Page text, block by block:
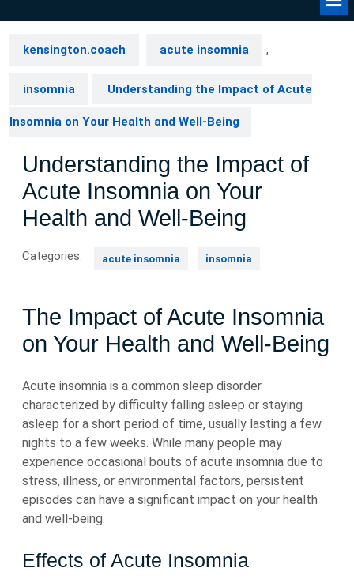
kensington.coach acute insomnia ,
insomnia Understanding the Impact of Acute
Insomnia on Your Health and Well-Being
Understanding the Impact of
Acute Insomnia on Your
Health and Well-Being
Categories: acute insomnia insomnia
The Impact of Acute Insomnia
on Your Health and Well-Being
Acute insomnia is a common sleep disorder
characterized by difficulty falling asleep or staying
asleep for a short period of time, usually lasting a few
nights to a few weeks. While many people may
experience occasional bouts of acute insomnia due to
stress, illness, or environmental factors, persistent
episodes can have a significant impact on your health
and well-being.
Effects of Acute Insomnia